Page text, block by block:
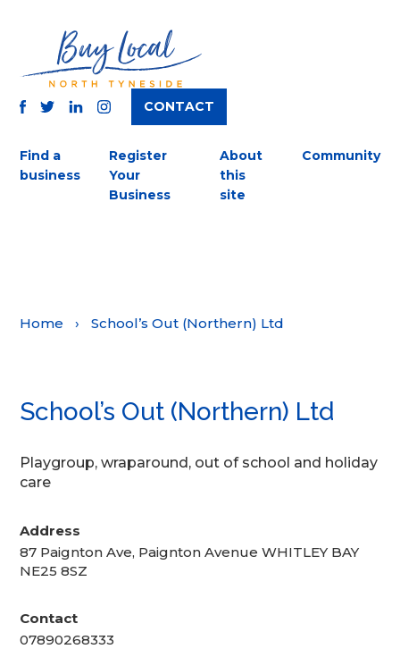
INSTAGRAM
CONTACT
Find a
business
Register
Your
Business
About
this
site
Community
Home › School’s Out (Northern) Ltd
School’s Out (Northern) Ltd
Playgroup, wraparound, out of school and holiday
care
Address
87 Paignton Ave, Paignton Avenue WHITLEY BAY
NE25 8SZ
Contact
07890268333